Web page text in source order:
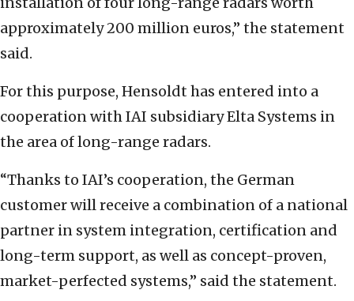
approximately 200 million euros,” the statement
said.
For this purpose, Hensoldt has entered into a
cooperation with IAI subsidiary Elta Systems in
the area of long-range radars.
“Thanks to IAI’s cooperation, the German
customer will receive a combination of a national
partner in system integration, certification and
long-term support, as well as concept-proven,
market-perfected systems,” said the statement.